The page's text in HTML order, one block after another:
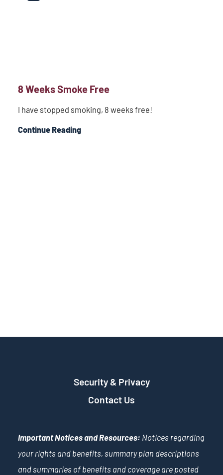
8 Weeks Smoke Free
I have stopped smoking, 8 weeks free!
Continue Reading
Security & Privacy
Contact Us
Important Notices and Resources: Notices regarding
your rights and benefits, summary plan descriptions
and summaries of benefits and coverage are posted